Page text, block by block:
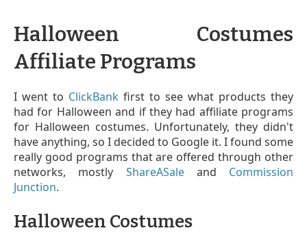
Halloween Costumes
Affiliate Programs
I went to ClickBank first to see what products they
had for Halloween and if they had affiliate programs
for Halloween costumes. Unfortunately, they didn't
have anything, so I decided to Google it. I found some
really good programs that are offered through other
networks, mostly ShareASaleand Commission
Junction.
Halloween Costumes